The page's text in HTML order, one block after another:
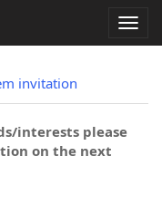
invitation
interests please
on the next